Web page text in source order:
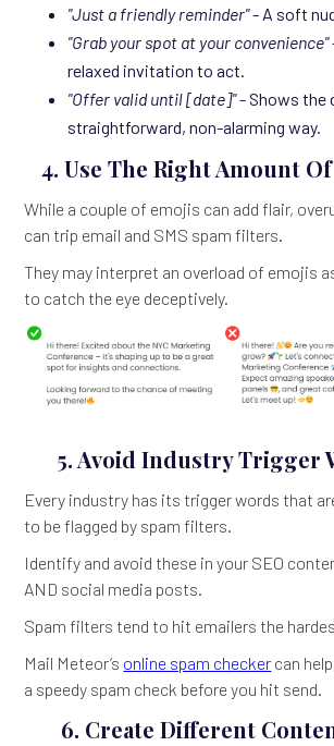
"Just a friendly reminder"- A soft
"Grab your spot at your convenience"
relaxed invitation to act.
"Offer valid until [date]"- Shows the
straightforward, non-alarming way.
4. Use The Right Amount
While a couple of emojis can add flair,
can trip email and SMS spam filters.
They may interpret an overload of emojis
to catch the eye deceptively.
5. Avoid Industry Trigger
Every industry has its trigger words that
to be flagged by spam filters.
Identify and avoid these in your SEO
AND social media posts.
Spam filters tend to hit emailers the
Mail Meteor’s online spam checker can
a speedy spam check before you hit send.
6. Create Different